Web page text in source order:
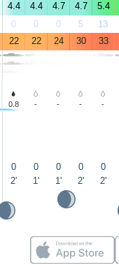
4.4 4.4 4.7 4.7 5.4
0 0 0 5 13
22 22 24 30 33
0.8 - - - -
0 0 0 0 0
2' 1' 1' 2' 2'